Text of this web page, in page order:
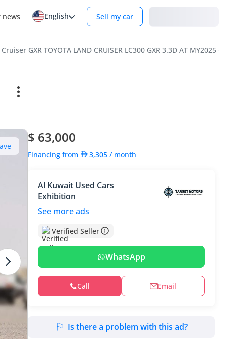
news English Sell my car
GXR TOYOTA LAND CRUISER LC300 GXR 3.3D AT MY2025 –
$ 63,000
Financing from 3,305 / month
Al Kuwait Used Cars
Exhibition
See more ads
Verified Seller
WhatsApp
Call Email
Is there a problem with this ad?